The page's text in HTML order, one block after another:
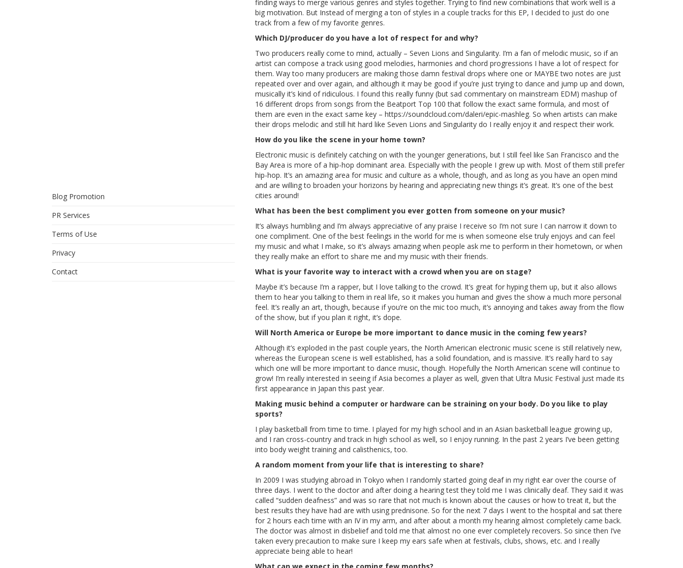
Blog Promotion
PR Services
Terms of Use
Privacy
Contact
finding ways to merge various genres and styles together. Trying to find new combinations that work well is a
big motivation. But Instead of merging a ton of styles in a couple tracks for this EP, I decided to just do one
track from a few of my favorite genres.
Which DJ/producer do you have a lot of respect for and why?
Two producers really come to mind, actually – Seven Lions and Singularity. I’m a fan of melodic music, so if an
artist can compose a track using good melodies, harmonies and chord progressions I have a lot of respect for
them. Way too many producers are making those damn festival drops where one or MAYBE two notes are just
repeated over and over again, and although it may be good if you’re just trying to dance and jump up and down,
musically it’s kind of ridiculous. I found this really funny (but sad commentary on mainstream EDM) mashup of
16 different drops from songs from the Beatport Top 100 that follow the exact same formula, and most of
them are even in the exact same key – https://soundcloud.com/daleri/epic-mashleg. So when artists can make
their drops melodic and still hit hard like Seven Lions and Singularity do I really enjoy it and respect their work.
How do you like the scene in your home town?
Electronic music is definitely catching on with the younger generations, but I still feel like San Francisco and the
Bay Area is more of a hip-hop dominant area. Especially with the people I grew up with. Most of them still prefer
hip-hop. It’s an amazing area for music and culture as a whole, though, and as long as you have an open mind
and are willing to broaden your horizons by hearing and appreciating new things it’s great. It’s one of the best
cities around!
What has been the best compliment you ever gotten from someone on your music?
It’s always humbling and I’m always appreciative of any praise I receive so I’m not sure I can narrow it down to
one compliment. One of the best feelings in the world for me is when someone else truly enjoys and can feel
my music and what I make, so it’s always amazing when people ask me to perform in their hometown, or when
they really make an effort to share me and my music with their friends.
What is your favorite way to interact with a crowd when you are on stage?
Maybe it’s because I’m a rapper, but I love talking to the crowd. It’s great for hyping them up, but it also allows
them to hear you talking to them in real life, so it makes you human and gives the show a much more personal
feel. It’s really an art, though, because if you’re on the mic too much, it’s annoying and takes away from the flow
of the show, but if you plan it right, it’s dope.
Will North America or Europe be more important to dance music in the coming few years?
Although it’s exploded in the past couple years, the North American electronic music scene is still relatively new,
whereas the European scene is well established, has a solid foundation, and is massive. It’s really hard to say
which one will be more important to dance music, though. Hopefully the North American scene will continue to
grow! I’m really interested in seeing if Asia becomes a player as well, given that Ultra Music Festival just made its
first appearance in Japan this past year.
Making music behind a computer or hardware can be straining on your body. Do you like to play
sports?
I play basketball from time to time. I played for my high school and in an Asian basketball league growing up,
and I ran cross-country and track in high school as well, so I enjoy running. In the past 2 years I’ve been getting
into body weight training and calisthenics, too.
A random moment from your life that is interesting to share?
In 2009 I was studying abroad in Tokyo when I randomly started going deaf in my right ear over the course of
three days. I went to the doctor and after doing a hearing test they told me I was clinically deaf. They said it was
called “sudden deafness” and was so rare that not much is known about the causes or how to treat it, but the
best results they have had are with using prednisone. So for the next 7 days I went to the hospital and sat there
for 2 hours each time with an IV in my arm, and after about a month my hearing almost completely came back.
The doctor was almost in disbelief and told me that almost no one ever completely recovers. So since then I’ve
taken every precaution to make sure I keep my ears safe when at festivals, clubs, shows, etc. and I really
appreciate being able to hear!